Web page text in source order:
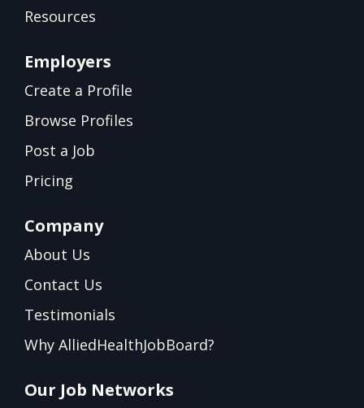
Resources
Employers
Create a Profile
Browse Profiles
Post a Job
Pricing
Company
About Us
Contact Us
Testimonials
Why AlliedHealthJobBoard?
Our Job Networks